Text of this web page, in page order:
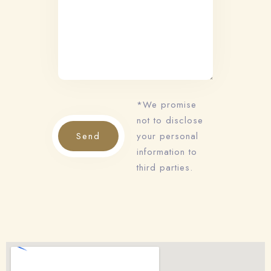
Send
*We promise
not to disclose
your personal
information to
third parties.